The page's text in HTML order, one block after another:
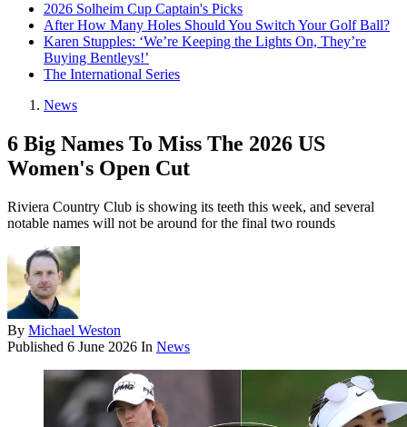
2026 Solheim Cup Captain's Picks
After How Many Holes Should You Switch Your Golf Ball?
Karen Stupples: ‘We’re Keeping the Lights On, They’re
Buying Bentleys!’
The International Series
News
6 Big Names To Miss The 2026 US
Women's Open Cut
Riviera Country Club is showing its teeth this week, and several
notable names will not be around for the final two rounds
By Michael Weston
Published 6 June 2026 In News